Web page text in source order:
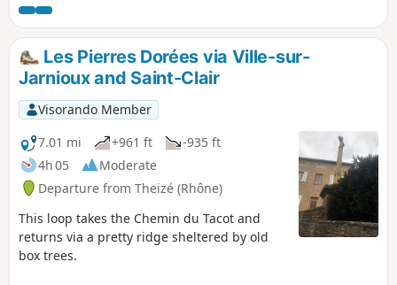
medieval village of Oingt, listed as one
of the "Most Beautiful Villages in
France", with its golden stone houses
welcoming artists and craftsmen. The
village enjoys an exceptional view over
the Azergues valley.
Les Pierres Dorées via Ville-sur-
Jarnioux and Saint-Clair
Visorando Member
7.01 mi
+961 ft
-935 ft
4h 05
Moderate
Departure from Theizé (Rhône)
This loop takes the Chemin du Tacot and
returns via a pretty ridge sheltered by old
box trees.